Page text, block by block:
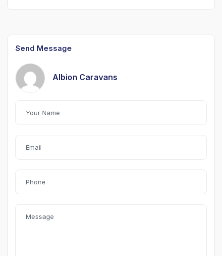
lower profile for towing and storage. The durable steel
quality and longevity.
Please note this caravan has a 2 burner hob and is 3 berth
Send Message
Albion Caravans